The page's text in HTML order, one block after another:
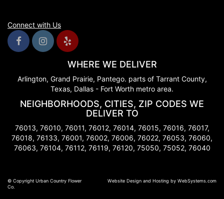
Connect with Us
WHERE WE DELIVER
Arlington, Grand Prairie, Pantego. parts of Tarrant County,
Texas, Dallas - Fort Worth metro area.
NEIGHBORHOODS, CITIES, ZIP CODES WE
DELIVER TO
76013, 76010, 76011, 76012, 76014, 76015, 76016, 76017,
76018, 76133, 76001, 76002, 76006, 76022, 76053, 76060,
76063, 76104, 76112, 76119, 76120, 75050, 75052, 76040
© Copyright Urban Country Flower
Co.
Website Design and Hosting by WebSystems.com